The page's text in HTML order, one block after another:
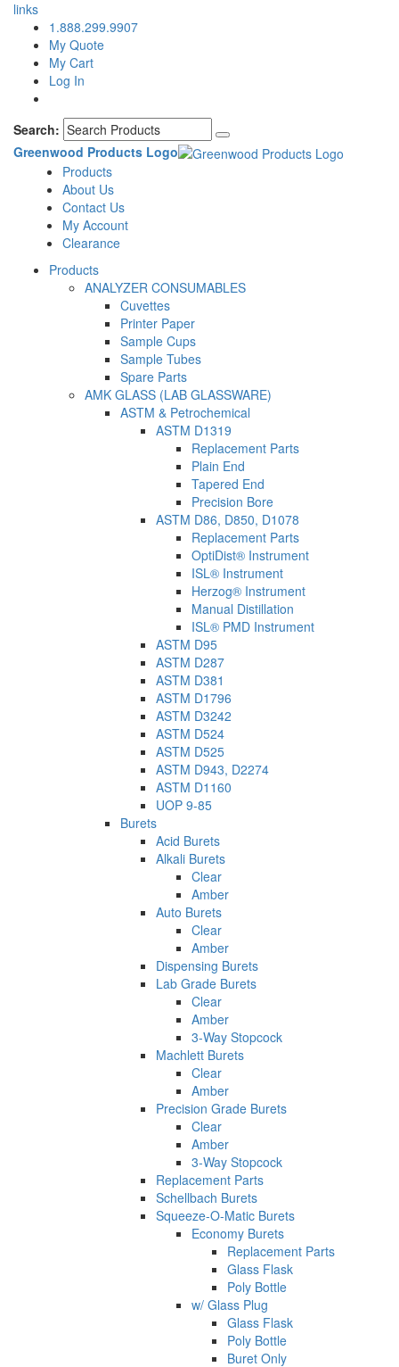
links
1.888.299.9907
My Quote
My Cart
Log In
Search:
Greenwood Products Logo
Products
About Us
Contact Us
My Account
Clearance
Products
ANALYZER CONSUMABLES
Cuvettes
Printer Paper
Sample Cups
Sample Tubes
Spare Parts
AMK GLASS (LAB GLASSWARE)
ASTM & Petrochemical
ASTM D1319
Replacement Parts
Plain End
Tapered End
Precision Bore
ASTM D86, D850, D1078
Replacement Parts
OptiDist® Instrument
ISL® Instrument
Herzog® Instrument
Manual Distillation
ISL® PMD Instrument
ASTM D95
ASTM D287
ASTM D381
ASTM D1796
ASTM D3242
ASTM D524
ASTM D525
ASTM D943, D2274
ASTM D1160
UOP 9-85
Burets
Acid Burets
Alkali Burets
Clear
Amber
Auto Burets
Clear
Amber
Dispensing Burets
Lab Grade Burets
Clear
Amber
3-Way Stopcock
Machlett Burets
Clear
Amber
Precision Grade Burets
Clear
Amber
3-Way Stopcock
Replacement Parts
Schellbach Burets
Squeeze-O-Matic Burets
Economy Burets
Replacement Parts
Glass Flask
Poly Bottle
w/ Glass Plug
Glass Flask
Poly Bottle
Buret Only